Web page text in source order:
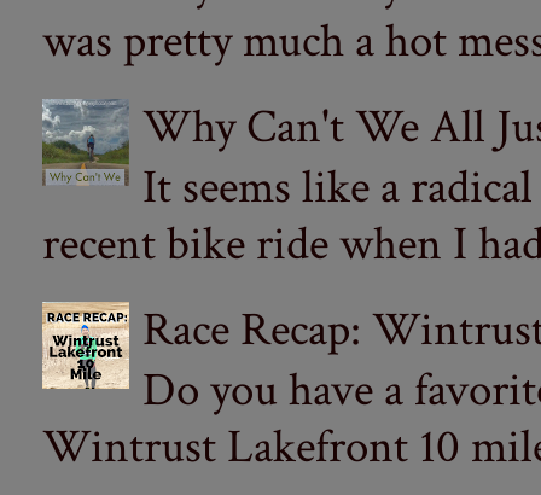
was pretty much a hot
Why Can't We All
It seems like a
recent bike ride when I
Race Recap:
Do you have a
Wintrust Lakefront 10